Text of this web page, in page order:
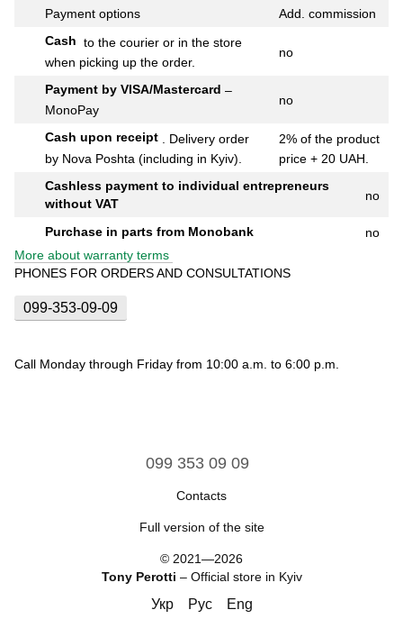
Payment options Add. commission
Cash to the courier or in the store
when picking up the order.
no
Payment by VISA/Mastercard –
MonoPay
no
Cash upon receipt
Delivery order
by Nova Poshta (including in Kyiv).
2% of the product
price + 20 UAH.
Cashless payment to individual entrepreneurs
without VAT
no
Purchase in parts from Monobank
no
More about warranty terms
PHONES FOR ORDERS AND CONSULTATIONS
099-353-09-09
Call Monday through Friday from 10:00 a.m. to 6:00 p.m.
099 353 09 09
Contacts
Full version of the site
© 2021—2026
Tony Perotti – Official store in Kyiv
Укр Рус Eng